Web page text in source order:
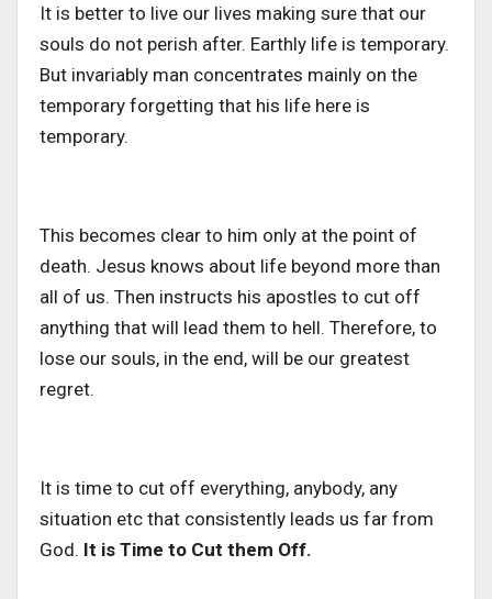
It is better to live our lives making sure that our
souls do not perish after. Earthly life is temporary.
But invariably man concentrates mainly on the
temporary forgetting that his life here is
temporary.
This becomes clear to him only at the point of
death. Jesus knows about life beyond more than
all of us. Then instructs his apostles to cut off
anything that will lead them to hell. Therefore, to
lose our souls, in the end, will be our greatest
regret.
It is time to cut off everything, anybody, any
situation etc that consistently leads us far from
God. It is Time to Cut them Off.